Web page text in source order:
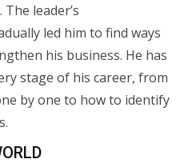
leader’s
led him to find ways
his business. He has
stage of his career, from
by one to how to identify